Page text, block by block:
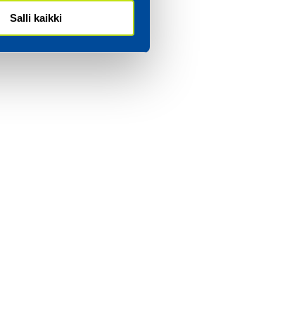
Salli kaikki